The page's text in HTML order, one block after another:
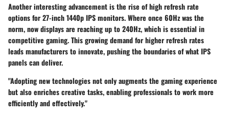
Another interesting advancement is the rise ofhigh refresh rate
optionsfor 27-inch 1440p IPS monitors. Where once 60Hz was the
norm, now displays are reaching up to 240Hz, which is essential in
competitive gaming. This growing demand for higher refresh rates
leads manufacturers to innovate, pushing the boundaries of what IPS
panels can deliver.
"Adopting new technologies not only augments the gaming experience
but also enriches creative tasks, enabling professionals to work more
efficiently and effectively."